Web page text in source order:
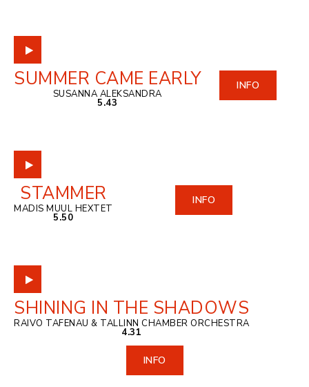
SUMMER CAME EARLY
SUSANNA ALEKSANDRA
5.43
INFO
STAMMER
MADIS MUUL HEXTET
5.50
INFO
SHINING IN THE SHADOWS
RAIVO TAFENAU & TALLINN CHAMBER ORCHESTRA
4.31
INFO